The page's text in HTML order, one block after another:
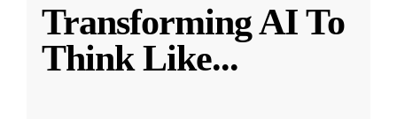
Transforming AI To
Think Like...